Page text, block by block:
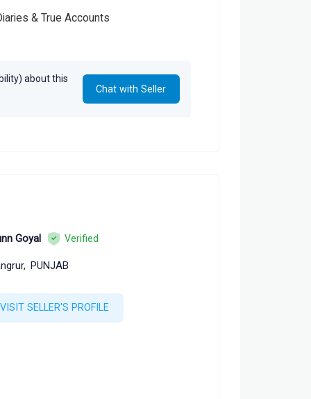
photo and it may or may not accurately represent the actual
& True Accounts
about this
Chat with Seller
Goyal Verified
PUNJAB
VISIT SELLER'S PROFILE